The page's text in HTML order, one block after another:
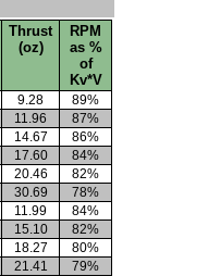
Thrust
(oz)
RPM
as %
of
Kv*V
9.28
89%
11.96
87%
14.67
86%
17.60
84%
20.46
82%
30.69
78%
11.99
84%
15.10
82%
18.27
80%
21.41
79%